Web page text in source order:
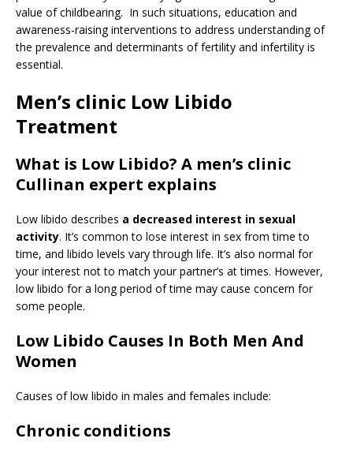
value of childbearing. In such situations, education and
awareness-raising interventions to address understanding of
the prevalence and determinants of fertility and infertility is
essential.
Men’s clinic Low Libido
Treatment
What is Low Libido? A men’s clinic
Cullinan expert explains
Low libido describes a decreased interest in sexual
activity. It’s common to lose interest in sex from time to
time, and libido levels vary through life. It’s also normal for
your interest not to match your partner’s at times. However,
low libido for a long period of time may cause concern for
some people.
Low Libido Causes In Both Men And
Women
Causes of low libido in males and females include:
Chronic conditions